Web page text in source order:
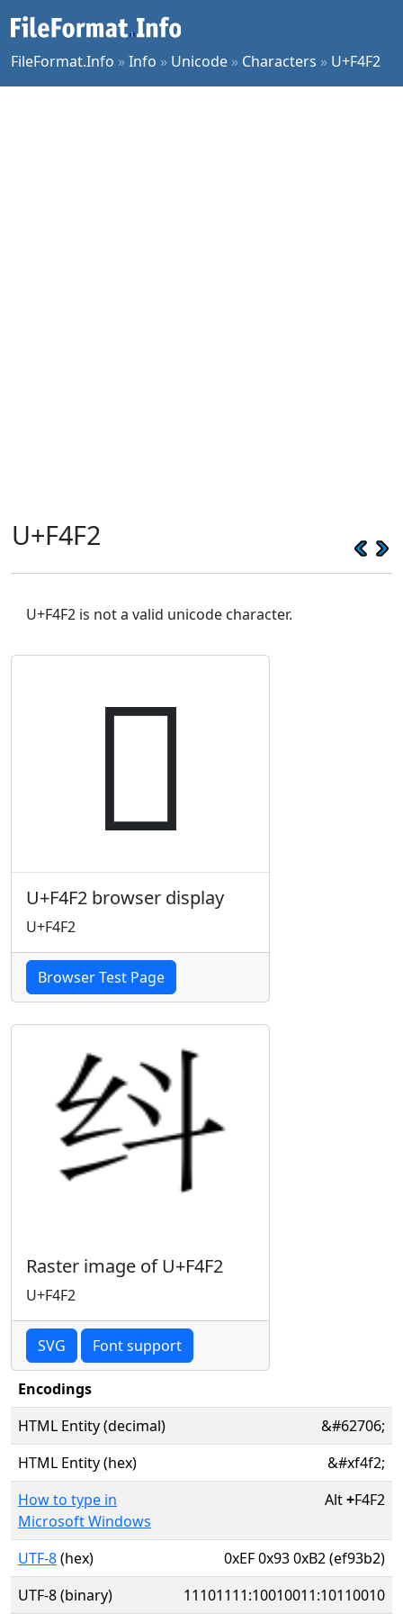
FileFormat.Info »Info » Unicode » Characters » U+F4F2
U+F4F2
U+F4F2 is not a valid unicode character.

U+F4F2 browser display
U+F4F2
Browser Test Page
Raster image of U+F4F2
U+F4F2
SVG Font support
Encodings
HTML Entity (decimal)
&#62706;
HTML Entity (hex)
&#xf4f2;
How to type in
Microsoft Windows
Alt+F4F2
UTF-8(hex)
0xEF 0x93 0xB2 (ef93b2)
UTF-8 (binary)
11101111:10010011:10110010